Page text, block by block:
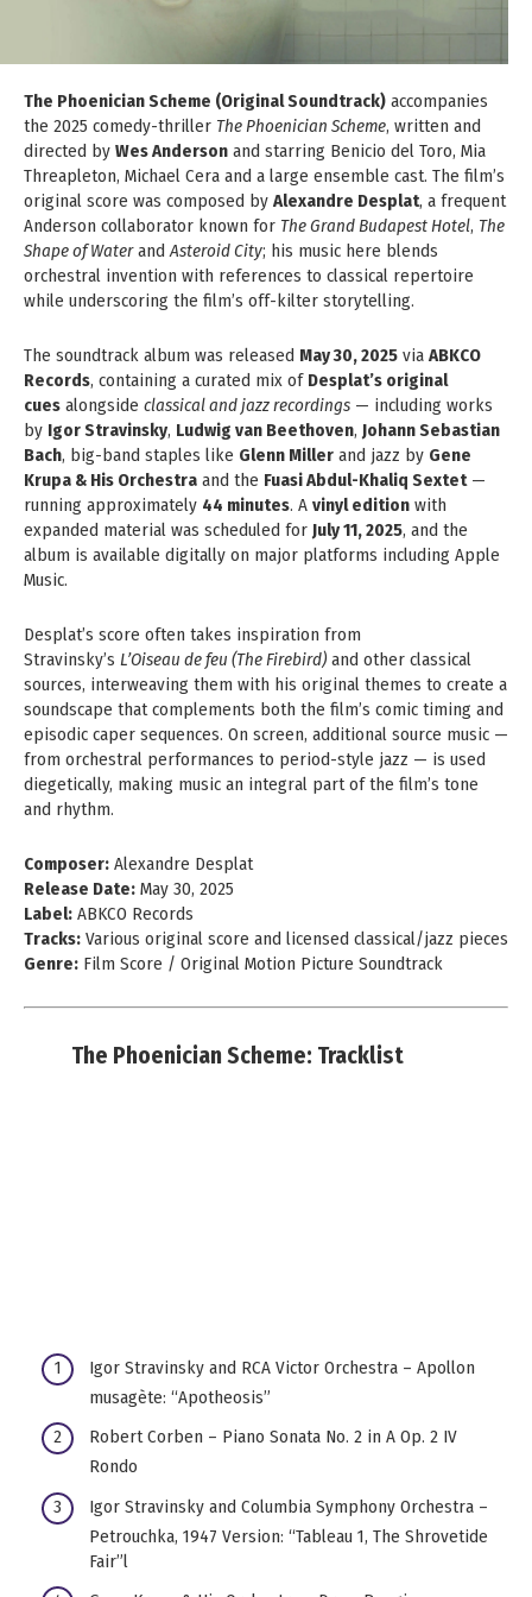
The Phoenician Scheme (Original Soundtrack) accompanies
the 2025 comedy-thriller The Phoenician Scheme, written and
directed by Wes Anderson and starring Benicio del Toro, Mia
Threapleton, Michael Cera and a large ensemble cast. The film’s
original score was composed by Alexandre Desplat, a frequent
Anderson collaborator known for The Grand Budapest Hotel, The
Shape of WaterandAsteroid City; his music here blends
orchestral invention with references to classical repertoire
while underscoring the film’s off-kilter storytelling.
The soundtrack album was released May 30, 2025 via ABKCO
Records, containing a curated mix of Desplat’s original
cues alongside classical and jazz recordings — including works
by Igor Stravinsky, Ludwig van Beethoven, Johann Sebastian
Bach, big-band staples like Glenn Miller and jazz by Gene
Krupa & His Orchestra and the Fuasi Abdul-Khaliq Sextet—
running approximately 44 minutes. A vinyl edition with
expanded material was scheduled for July 11, 2025, and the
album is available digitally on major platforms including Apple
Music.
Desplat’s score often takes inspiration from
Stravinsky’s L’Oiseau de feu (The Firebird) and other classical
sources, interweaving them with his original themes to create a
soundscape that complements both the film’s comic timing and
episodic caper sequences. On screen, additional source music —
from orchestral performances to period-style jazz — is used
diegetically, making music an integral part of the film’s tone
and rhythm.
Composer: Alexandre Desplat
Release Date: May 30, 2025
Label: ABKCO Records
Tracks: Various original score and licensed classical/jazz pieces
Genre: Film Score / Original Motion Picture Soundtrack
The Phoenician Scheme: Tracklist
Igor Stravinsky and RCA Victor Orchestra – Apollon
musagète: “Apotheosis”
Robert Corben – Piano Sonata No. 2 in A Op. 2 IV
Rondo
Igor Stravinsky and Columbia Symphony Orchestra –
Petrouchka, 1947 Version: “Tableau 1, The Shrovetide
Fair”l